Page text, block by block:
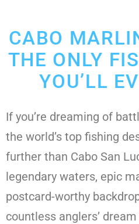
CABO
THE ONLY
YOU’LL
If you’re dreaming of
the world’s top fishing
further than Cabo San
legendary waters, epic
postcard-worthy
countless anglers’